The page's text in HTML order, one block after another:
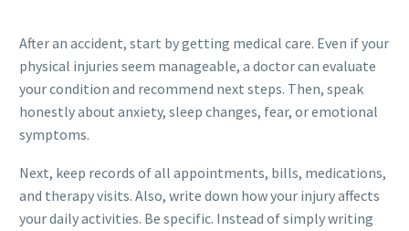
After an accident, start by getting medical care. Even if your
physical injuries seem manageable, a doctor can evaluate
your condition and recommend next steps. Then, speak
honestly about anxiety, sleep changes, fear, or emotional
symptoms.
Next, keep records of all appointments, bills, medications,
and therapy visits. Also, write down how your injury affects
your daily activities. Be specific. Instead of simply writing